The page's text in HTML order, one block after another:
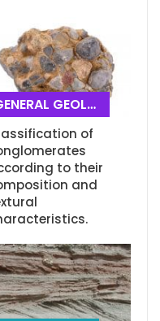
GEOLOGY
of
to their
and